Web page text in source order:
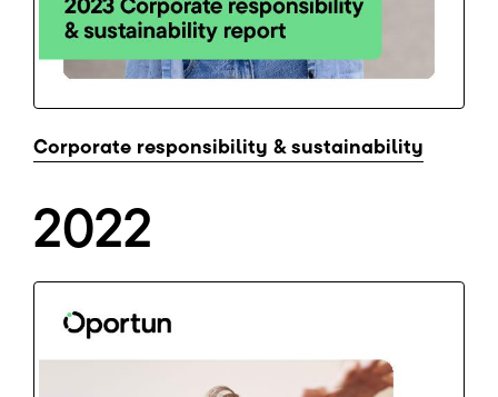
Corporate responsibility & sustainability
2022